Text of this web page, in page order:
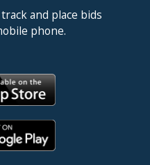
and place bids
phone.